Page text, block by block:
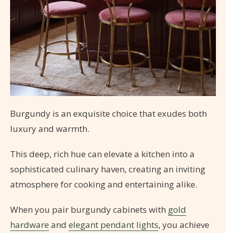
Burgundy is an exquisite choice that exudes both
luxury and warmth.
This deep, rich hue can elevate a kitchen into a
sophisticated culinary haven, creating an inviting
atmosphere for cooking and entertaining alike.
When you pair burgundy cabinets with gold
hardware and elegant pendant lights, you achieve